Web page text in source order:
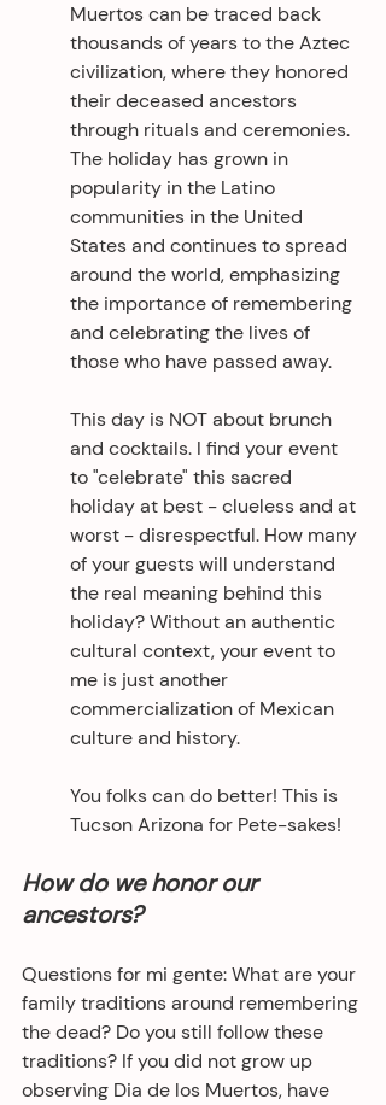
Muertos can be traced back
thousands of years to the Aztec
civilization, where they honored
their deceased ancestors
through rituals and ceremonies.
The holiday has grown in
popularity in the Latino
communities in the United
States and continues to spread
around the world, emphasizing
the importance of remembering
and celebrating the lives of
those who have passed away.
This day is NOT about brunch
and cocktails. I find your event
to "celebrate" this sacred
holiday at best - clueless and at
worst - disrespectful. How many
of your guests will understand
the real meaning behind this
holiday? Without an authentic
cultural context, your event to
me is just another
commercialization of Mexican
culture and history.
You folks can do better! This is
Tucson Arizona for Pete-sakes!
How do we honor our
ancestors?
Questions for mi gente: What are your
family traditions around remembering
the dead? Do you still follow these
traditions? If you did not grow up
observing Dia de los Muertos, have